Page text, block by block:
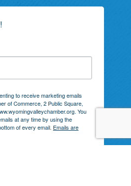
to receive marketing emails
of Commerce, 2 Public Square,
You
at any time by using the
of every email. Emails are